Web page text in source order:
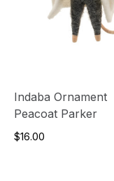
Indaba Ornament
Peacoat Parker
$16.00